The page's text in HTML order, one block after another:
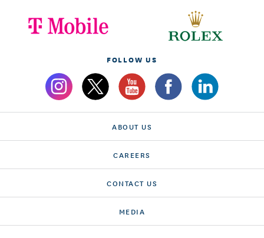
FOLLOW US
ABOUT US
CAREERS
CONTACT US
MEDIA